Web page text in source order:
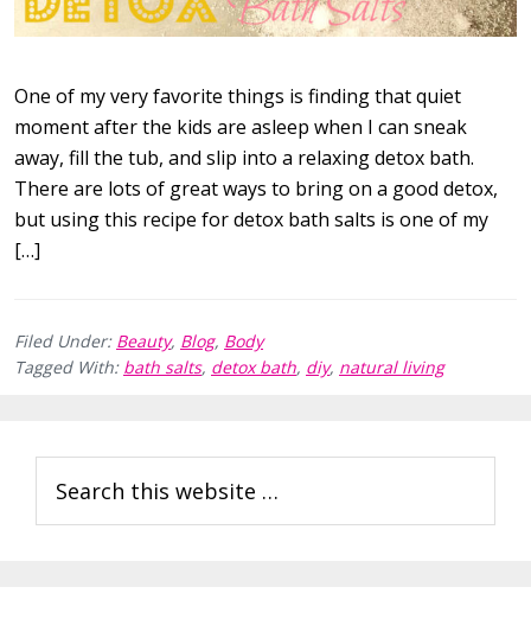
One of my very favorite things is finding that quiet
moment after the kids are asleep when I can sneak
away, fill the tub, and slip into a relaxing detox bath.
There are lots of great ways to bring on a good detox,
but using this recipe for detox bath salts is one of my
[…]
Filed Under: Beauty, Blog, Body
Tagged With: bath salts, detox bath, diy, natural living
Sidebar
this
website